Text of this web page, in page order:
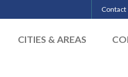
Contact
CITIES & AREAS